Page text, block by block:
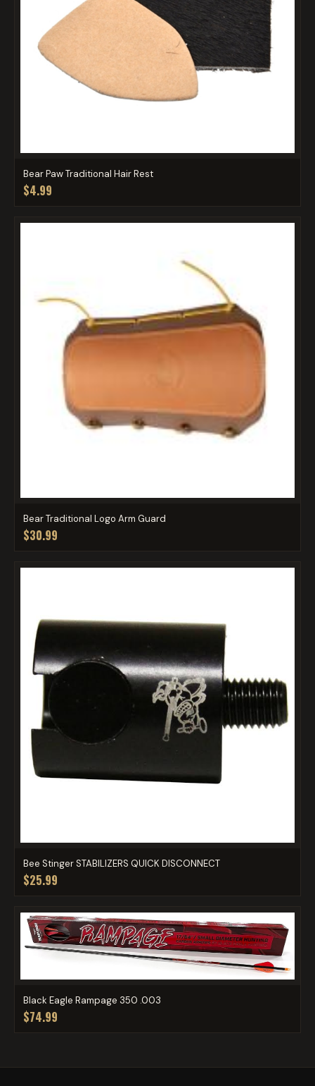
Bear Paw Traditional Hair Rest
$4.99
Bear Traditional Logo Arm Guard
$30.99
Bee Stinger STABILIZERS QUICK DISCONNECT
$25.99
Black Eagle Rampage 350 .003
$74.99